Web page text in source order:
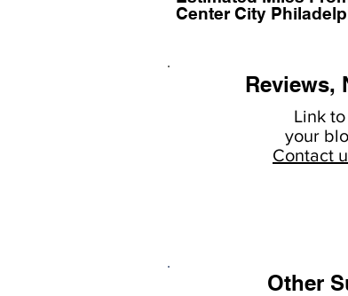
Center City
Reviews,
Link
your
Contact
Other